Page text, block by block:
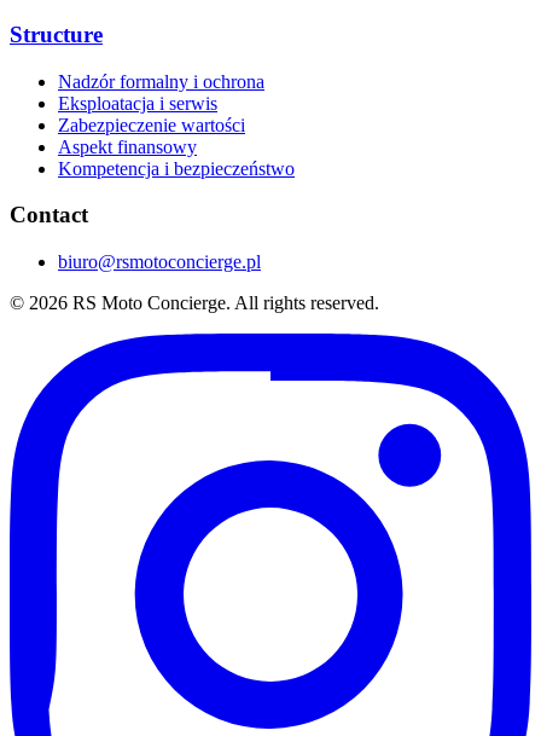
Structure
Nadzór formalny i ochrona
Eksploatacja i serwis
Zabezpieczenie wartości
Aspekt finansowy
Kompetencja i bezpieczeństwo
Contact
biuro@rsmotoconcierge.pl
© 2026 RS Moto Concierge. All rights reserved.